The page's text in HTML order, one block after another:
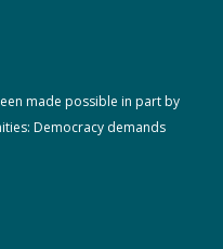
made possible in part by
Democracy demands